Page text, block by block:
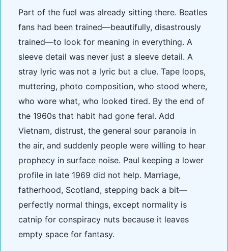
Part of the fuel was already sitting there. Beatles
fans had been trained—beautifully, disastrously
trained—to look for meaning in everything. A
sleeve detail was never just a sleeve detail. A
stray lyric was not a lyric but a clue. Tape loops,
muttering, photo composition, who stood where,
who wore what, who looked tired. By the end of
the 1960s that habit had gone feral. Add
Vietnam, distrust, the general sour paranoia in
the air, and suddenly people were willing to hear
prophecy in surface noise. Paul keeping a lower
profile in late 1969 did not help. Marriage,
fatherhood, Scotland, stepping back a bit—
perfectly normal things, except normality is
catnip for conspiracy nuts because it leaves
empty space for fantasy.